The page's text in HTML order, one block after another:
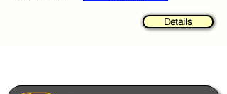
Details